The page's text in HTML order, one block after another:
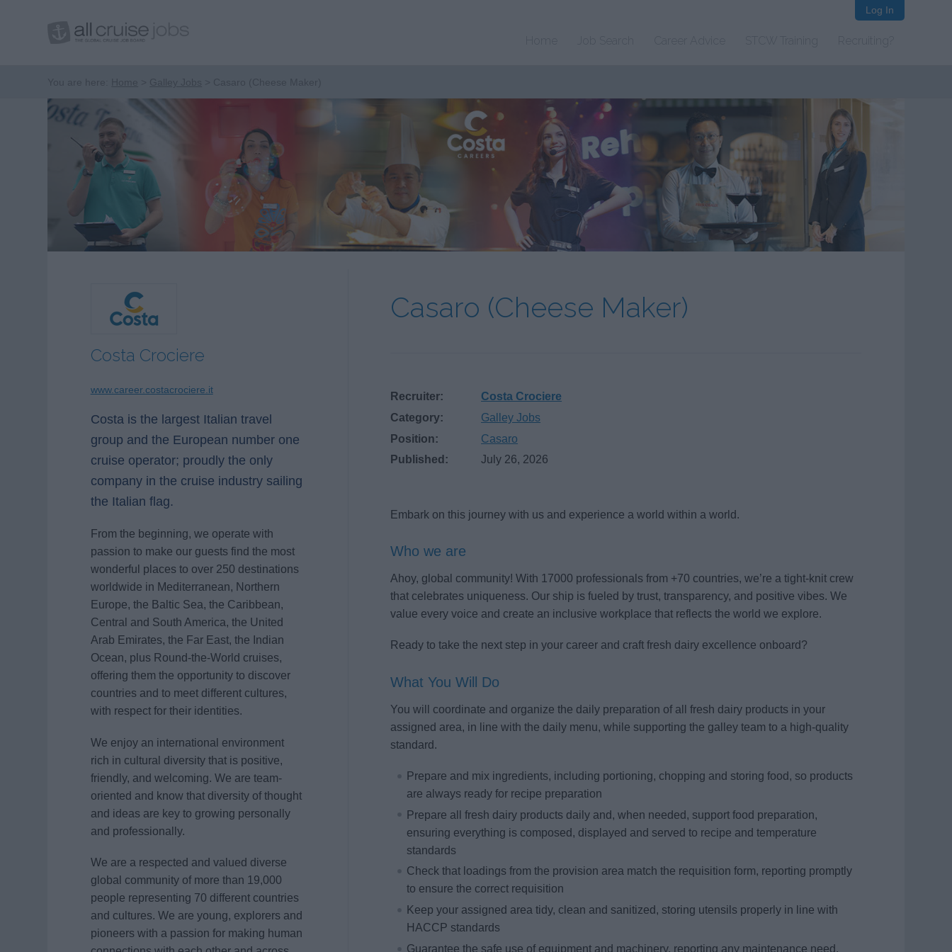
Log In
Casaro (Cheese Maker)
Recruiter:
Costa Crociere
Category:
Galley Jobs
Position:
Casaro
Published:
July 26, 2026
Embark on this journey with us and experience a world within a world.
Who we are
Ahoy, global community! With 17000 professionals from +70 countries, we’re a tight-knit crew
that celebrates uniqueness. Our ship is fueled by trust, transparency, and positive vibes. We
value every voice and create an inclusive workplace that reflects the world we explore.
Ready to take the next step in your career and craft fresh dairy excellence onboard?
What You Will Do
You will coordinate and organize the daily preparation of all fresh dairy products in your
assigned area, in line with the daily menu, while supporting the galley team to a high-quality
standard.
Prepare and mix ingredients, including portioning, chopping and storing food, so products
are always ready for recipe preparation
Prepare all fresh dairy products daily and, when needed, support food preparation,
ensuring everything is composed, displayed and served to recipe and temperature
standards
Check that loadings from the provision area match the requisition form, reporting promptly
to ensure the correct requisition
Keep your assigned area tidy, clean and sanitized, storing utensils properly in line with
HACCP standards
Guarantee the safe use of equipment and machinery, reporting any maintenance need,
Costa Crociere
www.career.costacrociere.it
Costa is the largest Italian travel
group and the European number one
cruise operator; proudly the only
company in the cruise industry sailing
the Italian flag.
From the beginning, we operate with
passion to make our guests find the most
wonderful places to over 250 destinations
worldwide in Mediterranean, Northern
Europe, the Baltic Sea, the Caribbean,
Central and South America, the United
Arab Emirates, the Far East, the Indian
Ocean, plus Round-the-World cruises,
offering them the opportunity to discover
countries and to meet different cultures,
with respect for their identities.
We enjoy an international environment
rich in cultural diversity that is positive,
friendly, and welcoming. We are team-
oriented and know that diversity of thought
and ideas are key to growing personally
and professionally.
We are a respected and valued diverse
global community of more than 19,000
people representing 70 different countries
and cultures. We are young, explorers and
pioneers with a passion for making human